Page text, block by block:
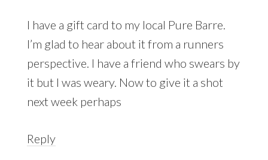
I have a gift card to my local Pure Barre.
I’m glad to hear about it from a runners
perspective. I have a friend who swears by
it but I was weary. Now to give it a shot
next week perhaps
Reply